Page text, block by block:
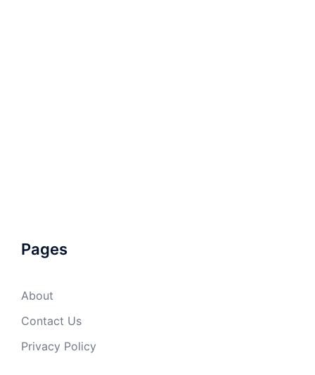
Pages
About
Contact Us
Privacy Policy